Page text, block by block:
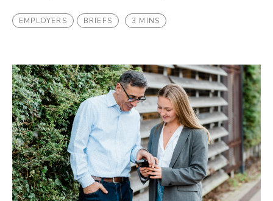
EMPLOYERS BRIEFS 3 MINS